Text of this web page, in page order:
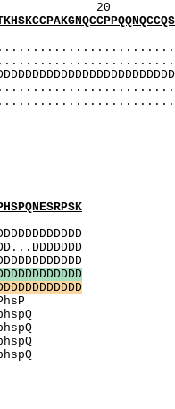
DDDDDDDDDDD
DDDDDDDDDDD